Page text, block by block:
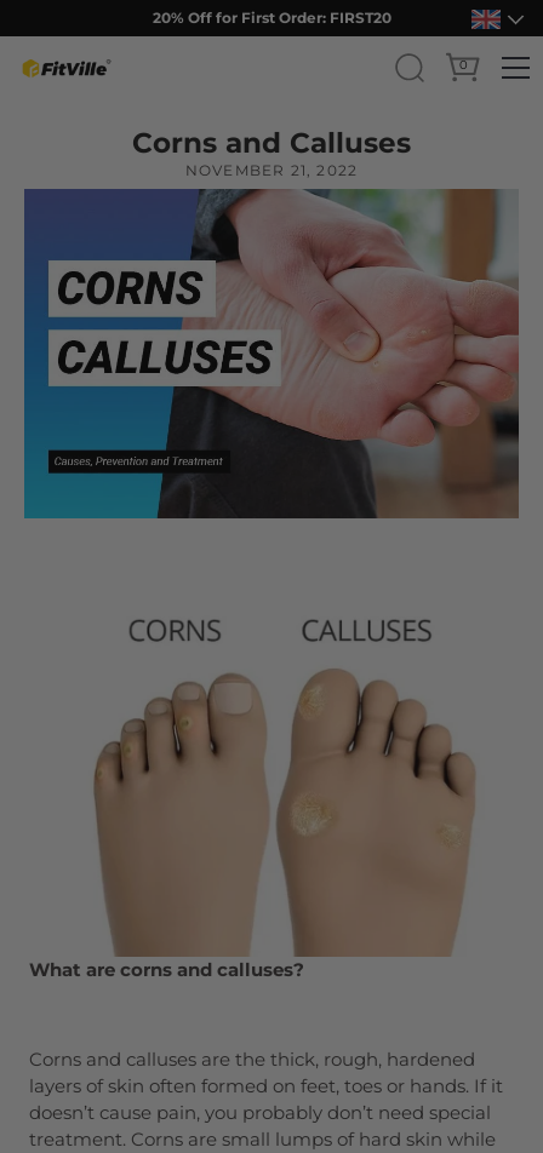
Free Shipping Over ￡75
0
Corns and Calluses
NOVEMBER 21, 2022
What are corns and calluses?
Corns and calluses are the thick, rough, hardened
layers of skin often formed on feet, toes or hands. If it
doesn’t cause pain, you probably don’t need special
treatment. Corns are small lumps of hard skin while